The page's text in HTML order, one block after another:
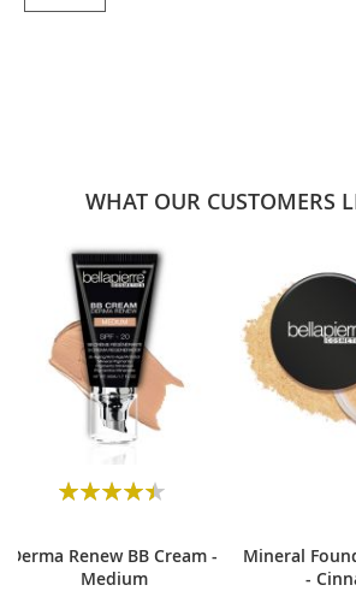
WHAT OUR CUSTOMERS
Rating:
Derma Renew BB Cream -
Medium
Mineral
-